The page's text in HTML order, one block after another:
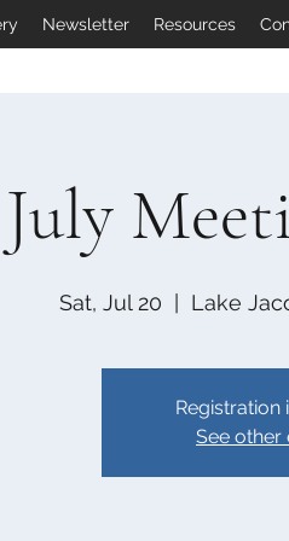
Newsletter Resources
July
Sat, Jul 20 Lake
Registration
See other